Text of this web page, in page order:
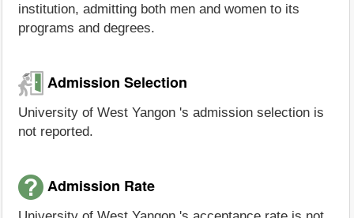
institution, admitting both men and women to its
programs and degrees.
Admission Selection
University of West Yangon 's admission selection is
not reported.
Admission Rate